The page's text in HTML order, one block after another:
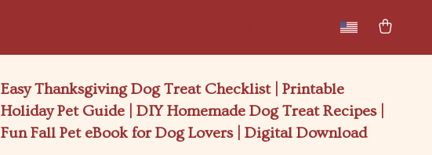
Easy Thanksgiving Dog Treat Checklist | Printable
Holiday Pet Guide | DIY Homemade Dog Treat Recipes |
Fun Fall Pet eBook for Dog Lovers | Digital Download